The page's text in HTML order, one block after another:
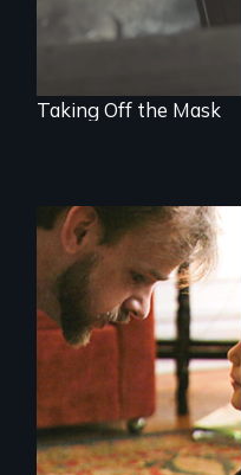
Taking Off the Mask
A Story of
Blindness, Trust,
and Family